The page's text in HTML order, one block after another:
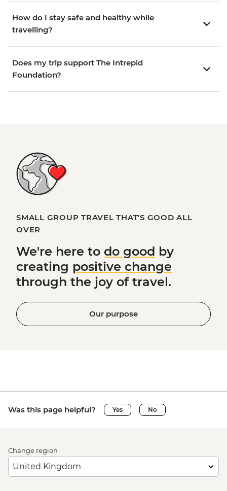
How do I stay safe and healthy while
travelling?
Does my trip support The Intrepid
Foundation?
SMALL GROUP TRAVEL THAT'S GOOD ALL
OVER
We're here to do good by
creating positive change
through the joy of travel.
Our purpose
Was this page helpful? Yes No
Change region